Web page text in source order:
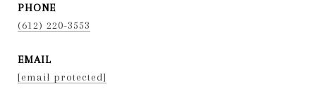
PHONE
(612) 220-3553
EMAIL
[email protected]